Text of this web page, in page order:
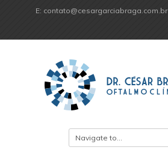
E: contato@cesargarciabraga.com.br